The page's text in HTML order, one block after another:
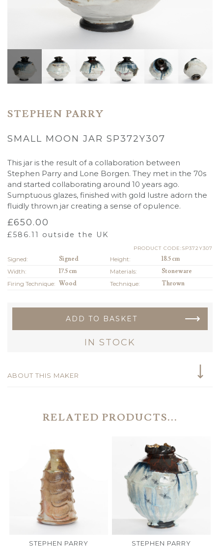
STEPHEN PARRY
SMALL MOON JAR SP372Y307
This jar is the result of a collaboration between
Stephen Parry and Lone Borgen. They met in the 70s
and started collaborating around 10 years ago.
Sumptuous glazes, finished with gold lustre adorn the
fluidly thrown jar creating a sense of opulence.
£650.00
£586.11 outside the UK
PRODUCT CODE:SP372Y307
Signed: Signed Height:
18.5 cm
Width:
17.5 cm Materials:
Stoneware
Firing Technique: Wood Technique: Thrown
ADD TO BASKET
IN STOCK
ABOUT THIS MAKER
RELATED PRODUCTS...
STEPHEN PARRY STEPHEN PARRY